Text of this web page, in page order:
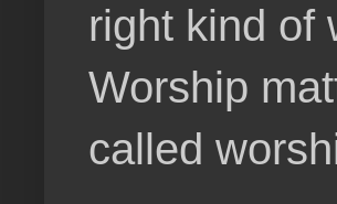
right kind of
Worship
called